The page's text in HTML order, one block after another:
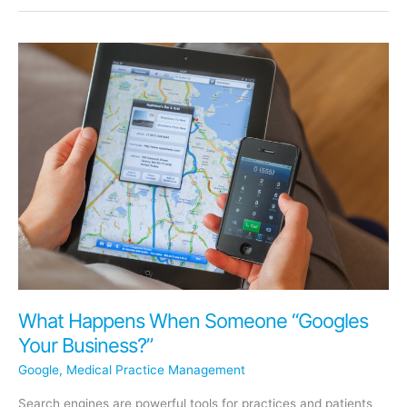
Online
Scheduling
Dental
Practice
What Happens When Someone “Googles
Your Business?”
Google, Medical Practice Management
Search engines are powerful tools for practices and patients